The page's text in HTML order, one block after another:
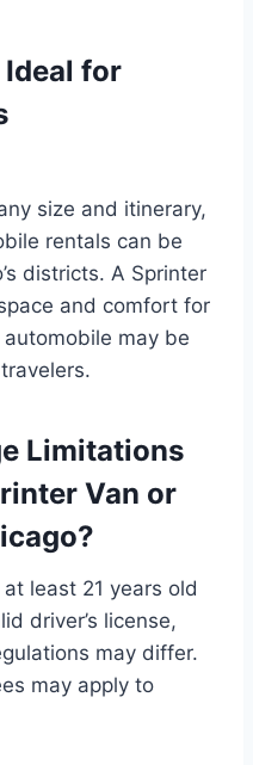
for
size and itinerary,
rentals can be
districts. A Sprinter
and comfort for
may be
Limitations
Van or
least 21 years old
driver’s license,
may differ.
may apply to